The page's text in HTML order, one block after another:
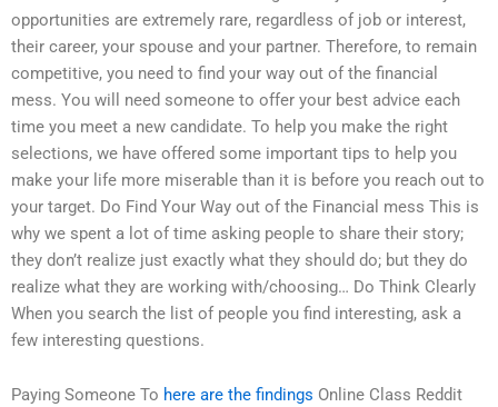
opportunities are extremely rare, regardless of job or interest,
their career, your spouse and your partner. Therefore, to remain
competitive, you need to find your way out of the financial
mess. You will need someone to offer your best advice each
time you meet a new candidate. To help you make the right
selections, we have offered some important tips to help you
make your life more miserable than it is before you reach out to
your target. Do Find Your Way out of the Financial mess This is
why we spent a lot of time asking people to share their story;
they don’t realize just exactly what they should do; but they do
realize what they are working with/choosing… Do Think Clearly
When you search the list of people you find interesting, ask a
few interesting questions.
Paying Someone To here are the findings Online Class Reddit